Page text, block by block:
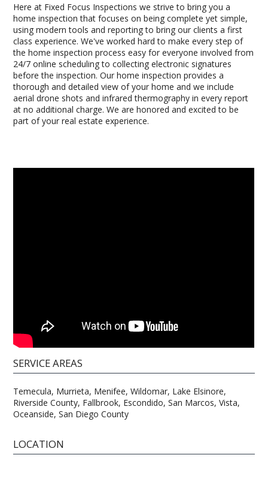
Here at Fixed Focus Inspections we strive to bring you a
home inspection that focuses on being complete yet simple,
using modern tools and reporting to bring our clients a first
class experience. We've worked hard to make every step of
the home inspection process easy for everyone involved from
24/7 online scheduling to collecting electronic signatures
before the inspection. Our home inspection provides a
thorough and detailed view of your home and we include
aerial drone shots and infrared thermography in every report
at no additional charge. We are honored and excited to be
part of your real estate experience.
SERVICE AREAS
Temecula, Murrieta, Menifee, Wildomar, Lake Elsinore,
Riverside County, Fallbrook, Escondido, San Marcos, Vista,
Oceanside, San Diego County
LOCATION